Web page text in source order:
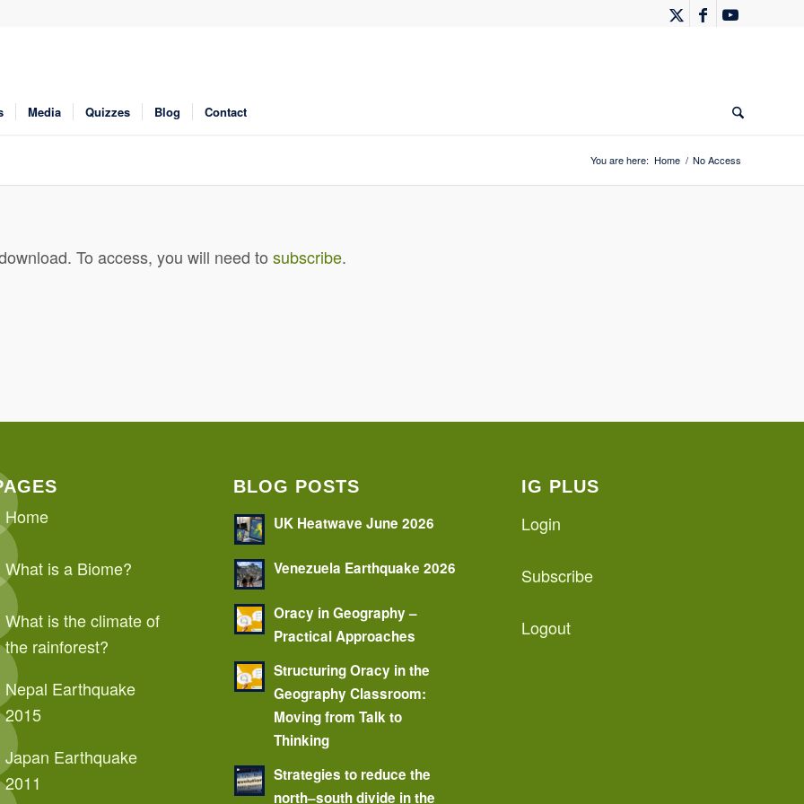
Media Quizzes Blog Contact
You are here: Home / No Access
To access, you will need to subscribe.
Home
What is a Biome?
What is the climate of
the rainforest?
Nepal Earthquake
2015
Japan Earthquake
2011
BLOG POSTS
UK Heatwave June 2026
Venezuela Earthquake 2026
Oracy in Geography –
Practical Approaches
Structuring Oracy in the
Geography Classroom:
Moving from Talk to
Thinking
Strategies to reduce the
north–south divide in the
IG PLUS
Login
Subscribe
Logout